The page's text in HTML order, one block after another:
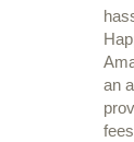
an